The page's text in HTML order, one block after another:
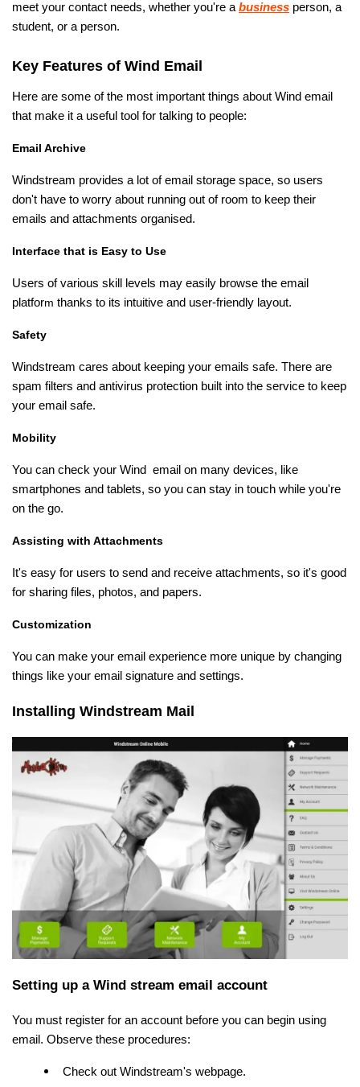
meet your contact needs, whether you're abusiness person, a
student, or a person.
Key Features of Wind Email
Here are some of the most important things about Wind email
that make it a useful tool for talking to people:
Email Archive
Windstream provides a lot of email storage space, so users
don't have to worry about running out of room to keep their
emails and attachments organised.
Interface that is Easy to Use
Users of various skill levels may easily browse the email
platform thanks to its intuitive and user-friendly layout.
Safety
Windstream cares about keeping your emails safe. There are
spam filters and antivirus protection built into the service to keep
your email safe.
Mobility
You can check your Wind email on many devices, like
smartphones and tablets, so you can stay in touch while you're
on the go.
Assisting with Attachments
It's easy for users to send and receive attachments, so it's good
for sharing files, photos, and papers.
Customization
You can make your email experience more unique by changing
things like your email signature and settings.
Installing Windstream Mail
Setting up a Wind stream email account
You must register for an account before you can begin using
email. Observe these procedures:
Check out Windstream's webpage.